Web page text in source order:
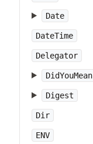
Date
DateTime
Delegator
DidYouMean
Digest
Dir
ENV